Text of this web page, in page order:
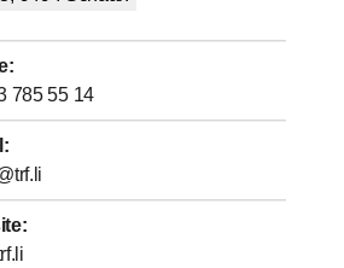
more economical and
:
785 55 14
:
: